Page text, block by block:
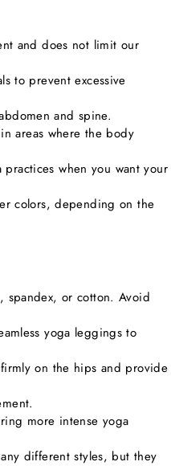
and does not limit our
to prevent excessive
and spine.
areas where the body
when you want your
colors, depending on the
spandex, or cotton. Avoid
yoga leggings to
on the hips and provide
more intense yoga
different styles, but they